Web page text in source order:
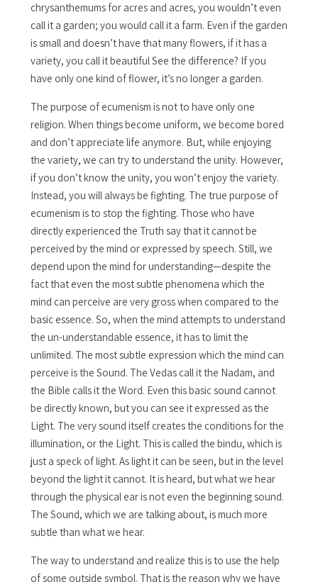
chrysanthemums for acres and acres, you wouldn’t even
call it a garden; you would call it a farm. Even if the garden
is small and doesn’t have that many flowers, if it has a
variety, you call it beautiful See the difference? If you
have only one kind of flower, it’s no longer a garden.
The purpose of ecumenism is not to have only one
religion. When things become uniform, we become bored
and don’t appreciate life anymore. But, while enjoying
the variety, we can try to understand the unity. However,
if you don’t know the unity, you won’t enjoy the variety.
Instead, you will always be fighting. The true purpose of
ecumenism is to stop the fighting. Those who have
directly experienced the Truth say that it cannot be
perceived by the mind or expressed by speech. Still, we
depend upon the mind for understanding—despite the
fact that even the most subtle phenomena which the
mind can perceive are very gross when compared to the
basic essence. So, when the mind attempts to understand
the un-understandable essence, it has to limit the
unlimited. The most subtle expression which the mind can
perceive is the Sound. The Vedas call it the Nadam, and
the Bible calls it the Word. Even this basic sound cannot
be directly known, but you can see it expressed as the
Light. The very sound itself creates the conditions for the
illumination, or the Light. This is called the bindu, which is
just a speck of light. As light it can be seen, but in the level
beyond the light it cannot. It is heard, but what we hear
through the physical ear is not even the beginning sound.
The Sound, which we are talking about, is much more
subtle than what we hear.
The way to understand and realize this is to use the help
of some outside symbol. That is the reason why we have